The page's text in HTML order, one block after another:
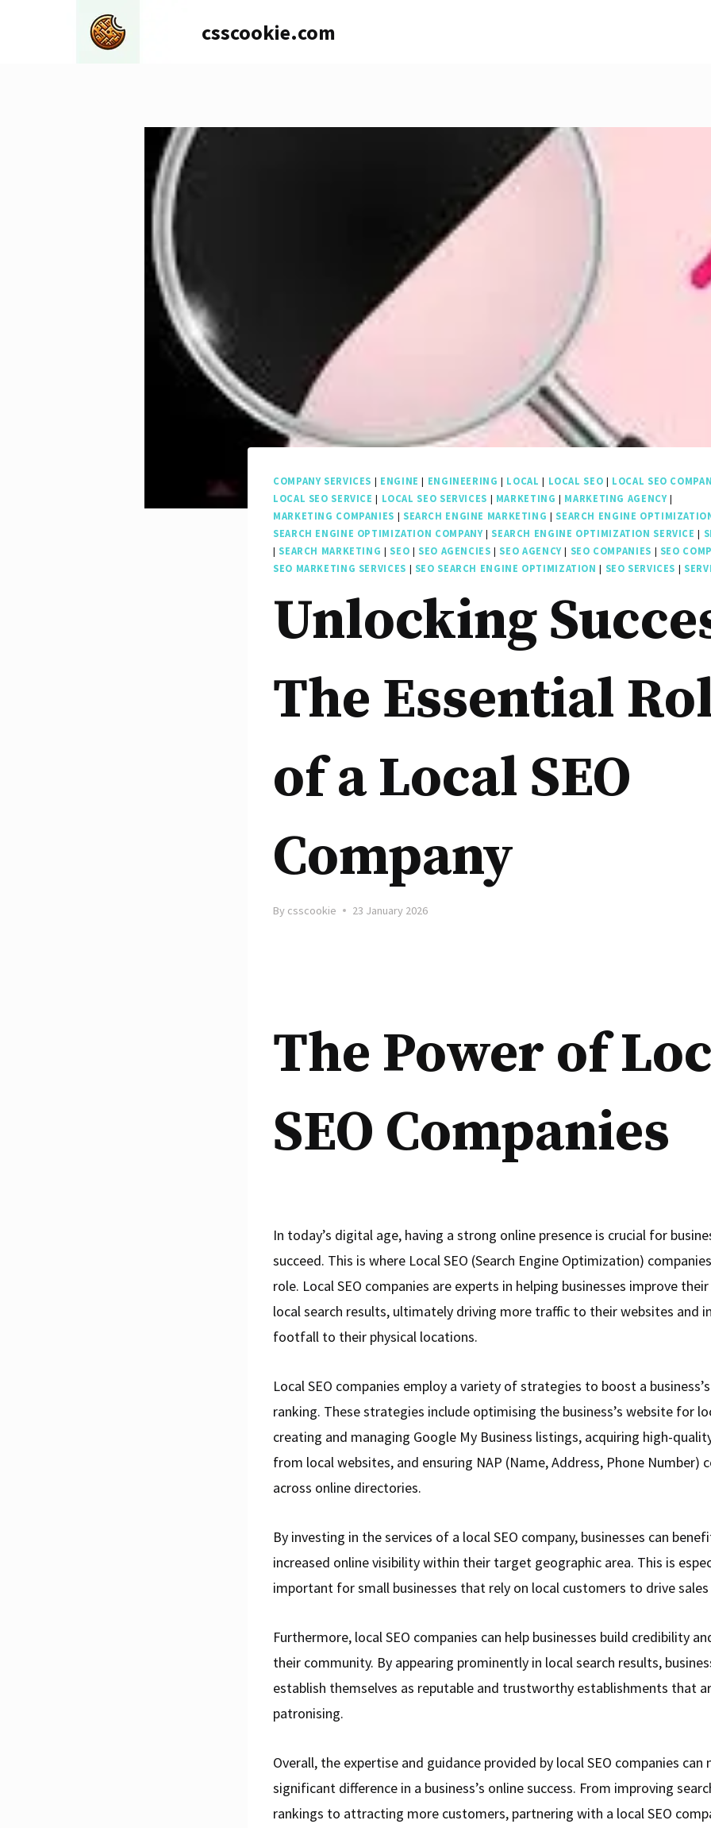
csscookie.com
COMPANY SERVICES | ENGINE | ENGINEERING | LOCAL | LOCAL SEO | LOCAL SEO
LOCAL SEO SERVICE | LOCAL SEO SERVICES | MARKETING | MARKETING AGENCY|
MARKETING COMPANIES | SEARCH ENGINE MARKETING | SEARCH ENGINE
SEARCH ENGINE OPTIMIZATION COMPANY| SEARCH ENGINE OPTIMIZATION SERVICE |
| SEARCH MARKETING | SEO | SEO AGENCIES | SEO AGENCY| SEO COMPANIES | SEO
SEO MARKETING SERVICES | SEO SEARCH ENGINE OPTIMIZATION | SEO SERVICES |
Unlocking
The Essential
of a Local SEO
Company
By csscookie 23 January 2026
The Power of
SEO Companies
In today’s digital age, having a strong online presence is crucial for
succeed. This is where Local SEO (Search Engine Optimization)
role. Local SEO companies are experts in helping businesses improve
local search results, ultimately driving more traffic to their websites and
footfall to their physical locations.
Local SEO companies employ a variety of strategies to boost a
ranking. These strategies include optimising the business’s website for
creating and managing Google My Business listings, acquiring high-
from local websites, and ensuring NAP (Name, Address, Phone Number)
across online directories.
By investing in the services of a local SEO company, businesses can
increased online visibility within their target geographic area. This is
important for small businesses that rely on local customers to drive sales
Furthermore, local SEO companies can help businesses build credibility
their community. By appearing prominently in local search results,
establish themselves as reputable and trustworthy establishments that
patronising.
Overall, the expertise and guidance provided by local SEO companies can
significant difference in a business’s online success. From improving
rankings to attracting more customers, partnering with a local SEO